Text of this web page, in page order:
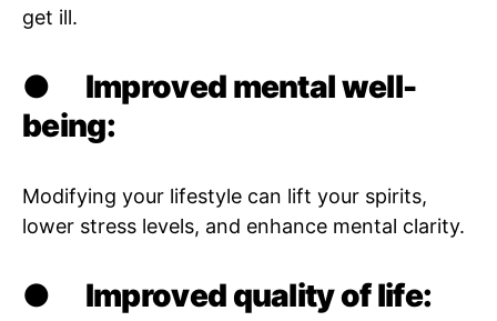
get ill.
● Improved mental well-
being:
Modifying your lifestyle can lift your spirits,
lower stress levels, and enhance mental clarity.
● Improved quality of life: